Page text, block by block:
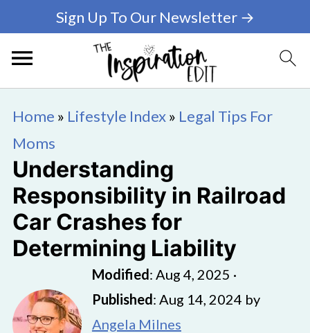
Sign Up To Our Newsletter →
Home » Lifestyle Index» Legal Tips For
Moms
Understanding
Responsibility in Railroad
Car Crashes for
Determining Liability
Modified: Aug 4, 2025 ·
Published: Aug 14, 2024 by
Angela Milnes